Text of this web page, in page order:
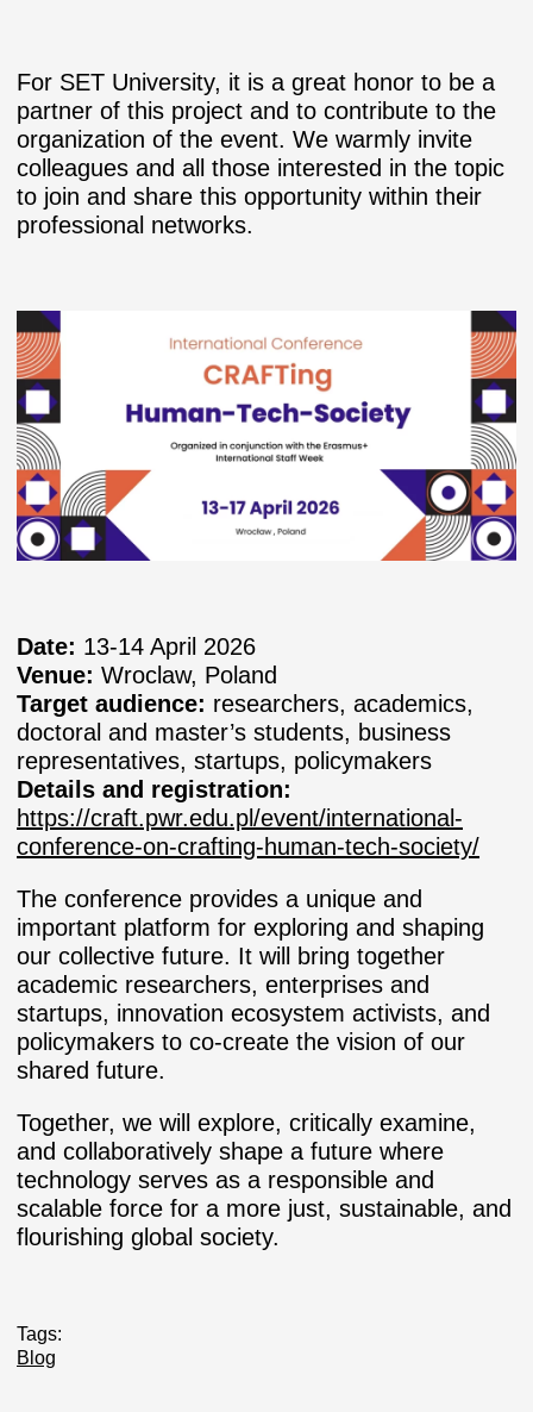
For SET University, it is a great honor to be a
partner of this project and to contribute to the
organization of the event. We warmly invite
colleagues and all those interested in the topic
to join and share this opportunity within their
professional networks.
Date: 13-14 April 2026
Venue: Wroclaw, Poland
Target audience: researchers, academics,
doctoral and master’s students, business
representatives, startups, policymakers
Details and registration:
https://craft.pwr.edu.pl/event/international-
conference-on-crafting-human-tech-society/
The conference provides a unique and
important platform for exploring and shaping
our collective future. It will bring together
academic researchers, enterprises and
startups, innovation ecosystem activists, and
policymakers to co-create the vision of our
shared future.
Together, we will explore, critically examine,
and collaboratively shape a future where
technology serves as a responsible and
scalable force for a more just, sustainable, and
flourishing global society.
Tags:
Blog